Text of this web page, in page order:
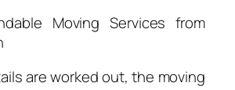
are worked out, the moving